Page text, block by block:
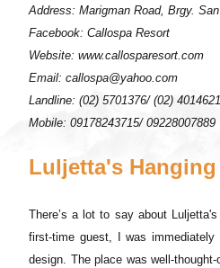
Address: Marigman Road, Brgy.
Facebook: Callospa Resort
Website: www.callosparesort.com
Email: callospa@yahoo.com
Landline: (02) 5701376/ (02) 4014621
Mobile: 09178243715/ 09228007889
Luljetta's
There’s a lot to say about
first-time guest, I was
design. The place was well-